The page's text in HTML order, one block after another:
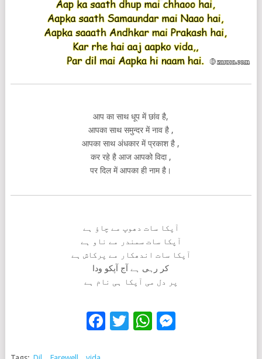
आप का साथ धूप में छांव है,
आपका साथ समुन्दर में नाव है ,
आपका साथ अंधकार में प्रकाश है ,
कर रहे है आज आपको विदा ,
पर दिल में आपका ही नाम है।
آپکا سات دھوپ مے چاؤ ہے
آپکا سات سمندر مے ناو ہے
آپکا سات اندھکار مے پرکاش ہے
کر رہی ہے آج آپکو ودا
پر دل می آپکا ہی نام ہے
Facebook
Twitter
WhatsApp